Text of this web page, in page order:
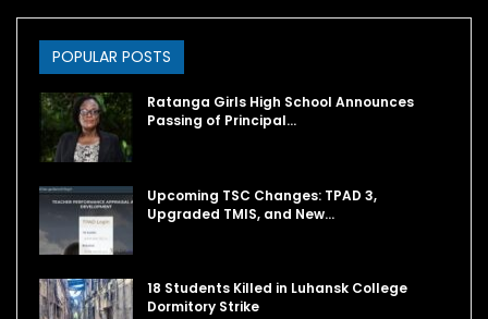
POPULAR POSTS
Ratanga Girls High School Announces
Passing of Principal…
Upcoming TSC Changes: TPAD 3,
Upgraded TMIS, and New…
18 Students Killed in Luhansk College
Dormitory Strike